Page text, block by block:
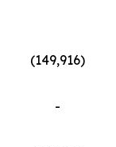
(149,916)
-